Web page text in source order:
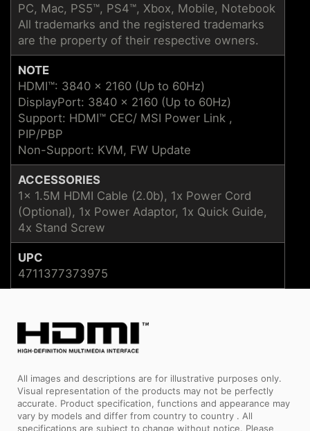
PC, Mac, PS5™, PS4™, Xbox, Mobile, Notebook
All trademarks and the registered trademarks
are the property of their respective owners.
NOTE
HDMI™: 3840 x 2160 (Up to 60Hz)
DisplayPort: 3840 x 2160 (Up to 60Hz)
Support: HDMI™ CEC/ MSI Power Link ,
PIP/PBP
Non-Support: KVM, FW Update
ACCESSORIES
1x 1.5M HDMI Cable (2.0b), 1x Power Cord
(Optional), 1x Power Adaptor, 1x Quick Guide,
4x Stand Screw
UPC
4711377373975
All images and descriptions are for illustrative purposes only.
Visual representation of the products may not be perfectly
accurate. Product specification, functions and appearance may
vary by models and differ from country to country . All
specifications are subject to change without notice. Please